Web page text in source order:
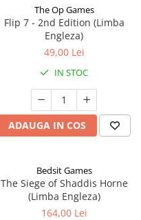
The Op Games
Flip 7 - 2nd Edition (Limba
Engleza)
49,00 Lei
IN STOC
ADAUGA IN COS
Bedsit Games
The Siege of Shaddis Horne
(Limba Engleza)
164,00 Lei